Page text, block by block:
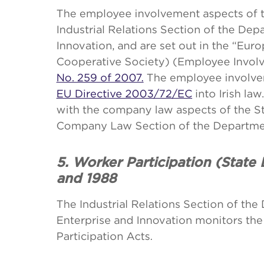
The employee involvement aspects
Industrial Relations Section of the
Innovation, and are set out in the
Cooperative Society) (Employee
No. 259 of 2007. The employee
EU Directive 2003/72/EC into Irish
with the company law aspects of the
Company Law Section of the
5. Worker Participation (State
and 1988
The Industrial Relations Section of the
Enterprise and Innovation monitors
Participation Acts.